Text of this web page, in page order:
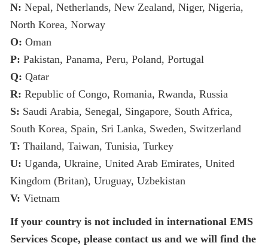
N: Nepal, Netherlands, New Zealand, Niger, Nigeria,
North Korea, Norway
O: Oman
P: Pakistan, Panama, Peru, Poland, Portugal
Q: Qatar
R: Republic of Congo, Romania, Rwanda, Russia
S: Saudi Arabia, Senegal, Singapore, South Africa,
South Korea, Spain, Sri Lanka, Sweden, Switzerland
T: Thailand, Taiwan, Tunisia, Turkey
U: Uganda, Ukraine, United Arab Emirates, United
Kingdom (Britan), Uruguay, Uzbekistan
V: Vietnam
If your country is not included in international EMS
Services Scope, please contact us and we will find the